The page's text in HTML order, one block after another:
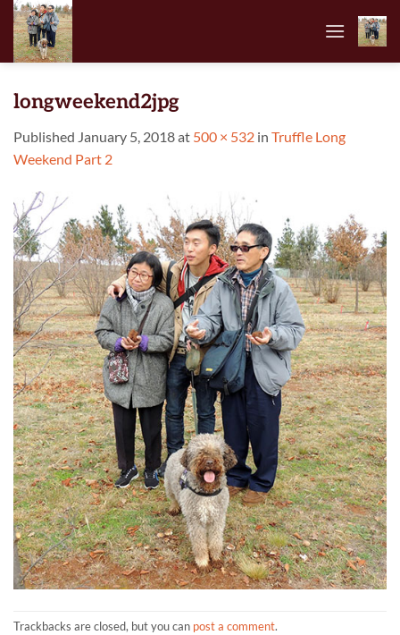
Skip
content
longweekend2jpg
Published January 5, 2018at 500 × 532 in Truffle Long
Weekend Part 2
Trackbacks are closed, but you can post a comment.